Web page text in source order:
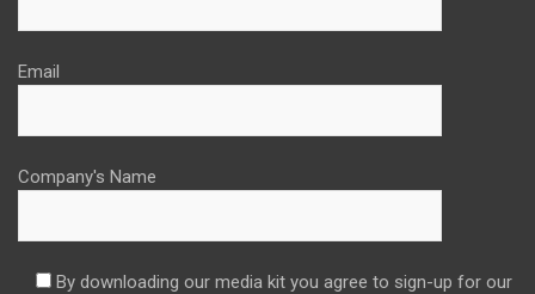
Email
Company's Name
By downloading our media kit you agree to sign-up for our